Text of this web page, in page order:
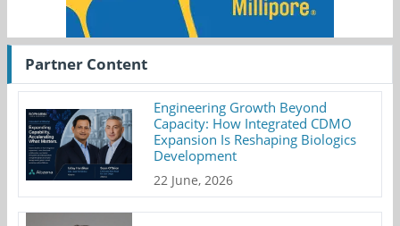
Partner Content
Engineering Growth Beyond
Capacity: How Integrated CDMO
Expansion Is Reshaping Biologics
Development
22 June, 2026